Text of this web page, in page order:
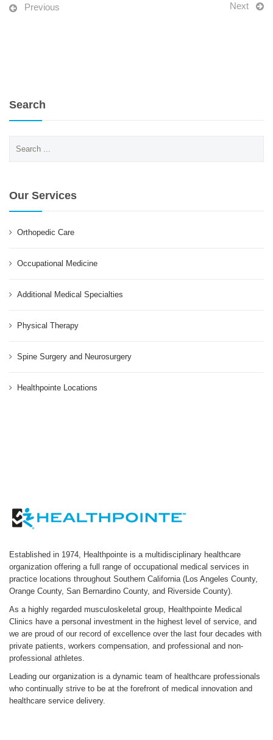
Previous Next
Search
for:
Our Services
Orthopedic Care
Occupational Medicine
Additional Medical Specialties
Physical Therapy
Spine Surgery and Neurosurgery
Healthpointe Locations
Established in 1974, Healthpointe is a multidisciplinary healthcare
organization offering a full range of occupational medical services in
practice locations throughout Southern California (Los Angeles County,
Orange County, San Bernardino County, and Riverside County).
As a highly regarded musculoskeletal group, Healthpointe Medical
Clinics have a personal investment in the highest level of service, and
we are proud of our record of excellence over the last four decades with
private patients, workers compensation, and professional and non-
professional athletes.
Leading our organization is a dynamic team of healthcare professionals
who continually strive to be at the forefront of medical innovation and
healthcare service delivery.